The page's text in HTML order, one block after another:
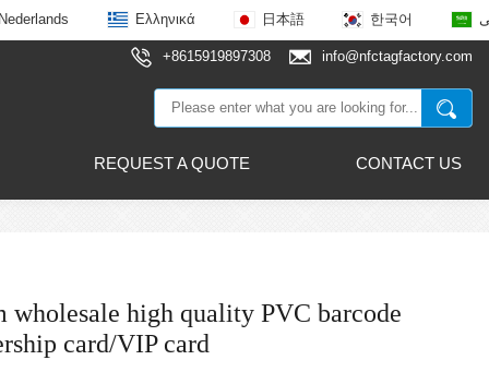
Ελληνικά 日本語 한국어
+8615919897308 info@nfctagfactory.com
REQUEST A QUOTE CONTACT US
wholesale high quality PVC barcode
card/VIP card